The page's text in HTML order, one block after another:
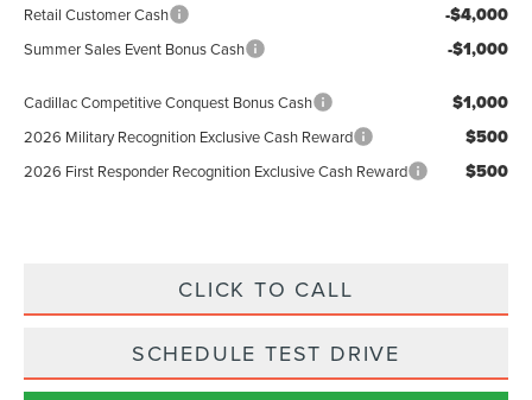
Retail Customer Cash -$4,000
Summer Sales Event Bonus Cash -$1,000
Cadillac Competitive Conquest Bonus Cash $1,000
2026 Military Recognition Exclusive Cash Reward $500
2026 First Responder Recognition Exclusive Cash Reward $500
CLICK TO CALL
SCHEDULE TEST DRIVE